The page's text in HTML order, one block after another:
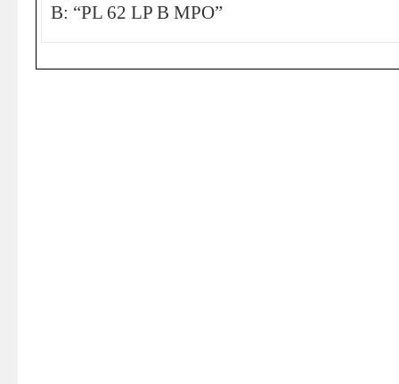
B: “PL 62 LP B MPO”